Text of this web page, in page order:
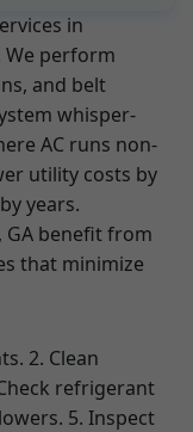
in
We perform
and belt
whisper-
AC runs non-
utility costs by
years.
GA benefit from
that minimize
2. Clean
refrigerant
5. Inspect